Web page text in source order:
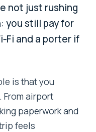
not just rushing
you still pay for
and a porter if
is that you
From airport
paperwork and
feels